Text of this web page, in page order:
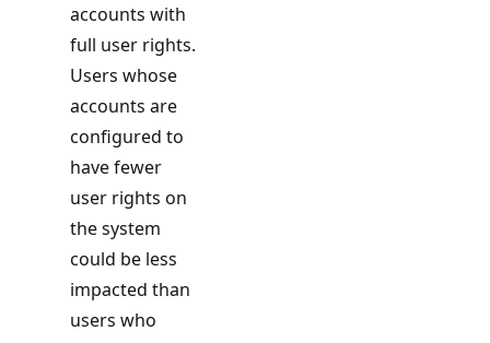
accounts with
full user rights.
Users whose
accounts are
configured to
have fewer
user rights on
the system
could be less
impacted than
users who